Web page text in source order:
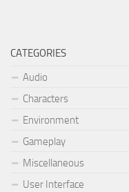
CATEGORIES
Audio
Characters
Environment
Gameplay
Miscellaneous
User Interface